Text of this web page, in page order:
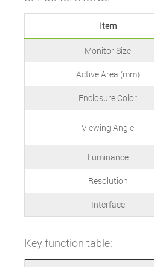
Item
Monitor Size
Active Area (mm)
Enclosure Color
Viewing Angle
Luminance
Resolution
Interface
Key function table: